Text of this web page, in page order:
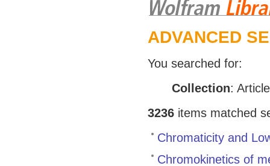
ADVANCED
You searched for:
Collection:
3236items matched
Chromaticity and
Chromokinetics of